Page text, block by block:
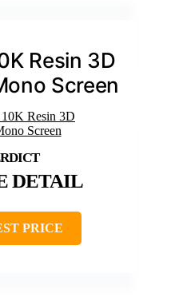
Resin 3D
Screen
DETAIL
PRICE